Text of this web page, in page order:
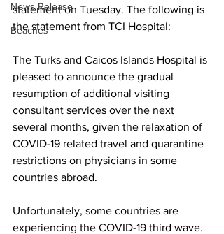
News Release
Beaches
statement on Tuesday. The following is
the statement from TCI Hospital:
The Turks and Caicos Islands Hospital is
pleased to announce the gradual
resumption of additional visiting
consultant services over the next
several months, given the relaxation of
COVID-19 related travel and quarantine
restrictions on physicians in some
countries abroad.
Unfortunately, some countries are
experiencing the COVID-19 third wave.